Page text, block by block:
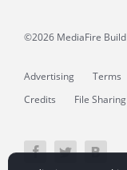
©2026 MediaFire
Advertising Terms
Credits
File